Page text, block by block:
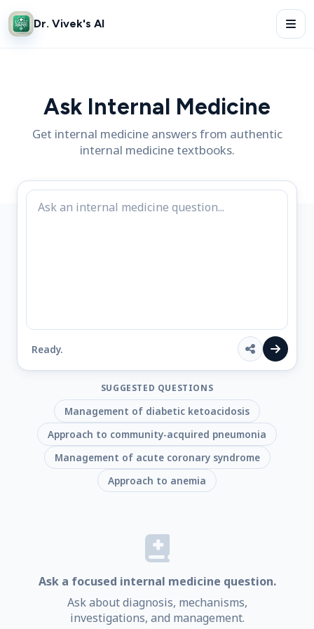
Dr. Vivek's AI
Ask Internal Medicine
Get internal medicine answers from authentic
internal medicine textbooks.
Internal medicine clinical question
Ready.
SUGGESTED QUESTIONS
Management of diabetic ketoacidosis
Approach to community-acquired pneumonia
Management of acute coronary syndrome
Approach to anemia
Ask a focused internal medicine question.
Ask about diagnosis, mechanisms,
investigations, and management.